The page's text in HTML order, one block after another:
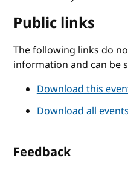
Public links
The following links do
information and can be
Download this
Download all
Feedback